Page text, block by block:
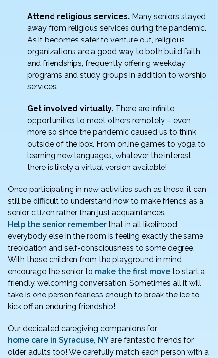
Attend religious services. Many seniors stayed
away from religious services during the pandemic.
As it becomes safer to venture out, religious
organizations are a good way to both build faith
and friendships, frequently offering weekday
programs and study groups in addition to worship
services.
Get involved virtually. There are infinite
opportunities to meet others remotely – even
more so since the pandemic caused us to think
outside of the box. From online games to yoga to
learning new languages, whatever the interest,
there is likely a virtual version available!
Once participating in new activities such as these, it can
still be difficult to understand how to make friends as a
senior citizen rather than just acquaintances.
Help the senior remember that in all likelihood,
everybody else in the room is feeling exactly the same
trepidation and self-consciousness to some degree.
With those children from the playground in mind,
encourage the senior to make the first move to start a
friendly, welcoming conversation. Sometimes all it will
take is one person fearless enough to break the ice to
kick off an enduring friendship!
Our dedicated caregiving companions for
home care in Syracuse, NY are fantastic friends for
older adults too! We carefully match each person with a